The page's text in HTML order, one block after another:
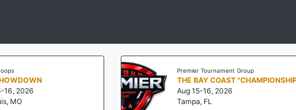
16, 2026
MO
Premier Tournament Group
THE BAY COAST
Aug 15-16, 2026
Tampa, FL